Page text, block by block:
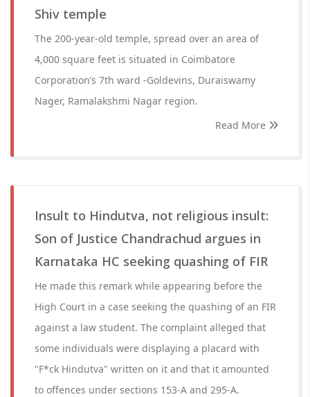
Shiv temple
The 200-year-old temple, spread over an area of
4,000 square feet is situated in Coimbatore
Corporation’s 7th ward -Goldevins, Duraiswamy
Nager, Ramalakshmi Nagar region.
Read More
Insult to Hindutva, not religious insult:
Son of Justice Chandrachud argues in
Karnataka HC seeking quashing of FIR
He made this remark while appearing before the
High Court in a case seeking the quashing of an FIR
against a law student. The complaint alleged that
some individuals were displaying a placard with
"F*ck Hindutva" written on it and that it amounted
to offences under sections 153-A and 295-A.